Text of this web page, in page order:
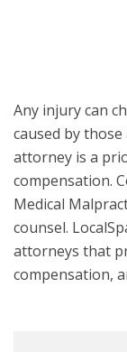
Any injury can
caused by
attorney is a
compensation.
Medical
counsel.
attorneys that
compensation,